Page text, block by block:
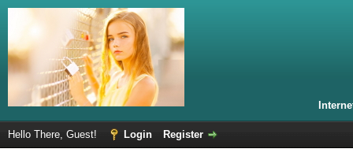
Hello There, Guest! Login Register